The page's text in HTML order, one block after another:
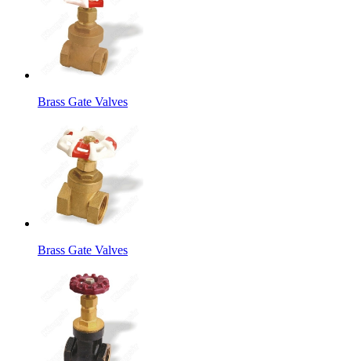
Brass Gate Valves
Brass Gate Valves